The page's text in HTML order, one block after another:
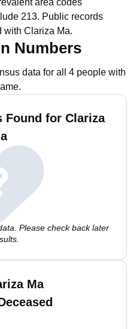
area codes
213. Public records
with Clariza Ma.
Numbers
data for all 4 people with
Found for Clariza
Please check back later
Ma